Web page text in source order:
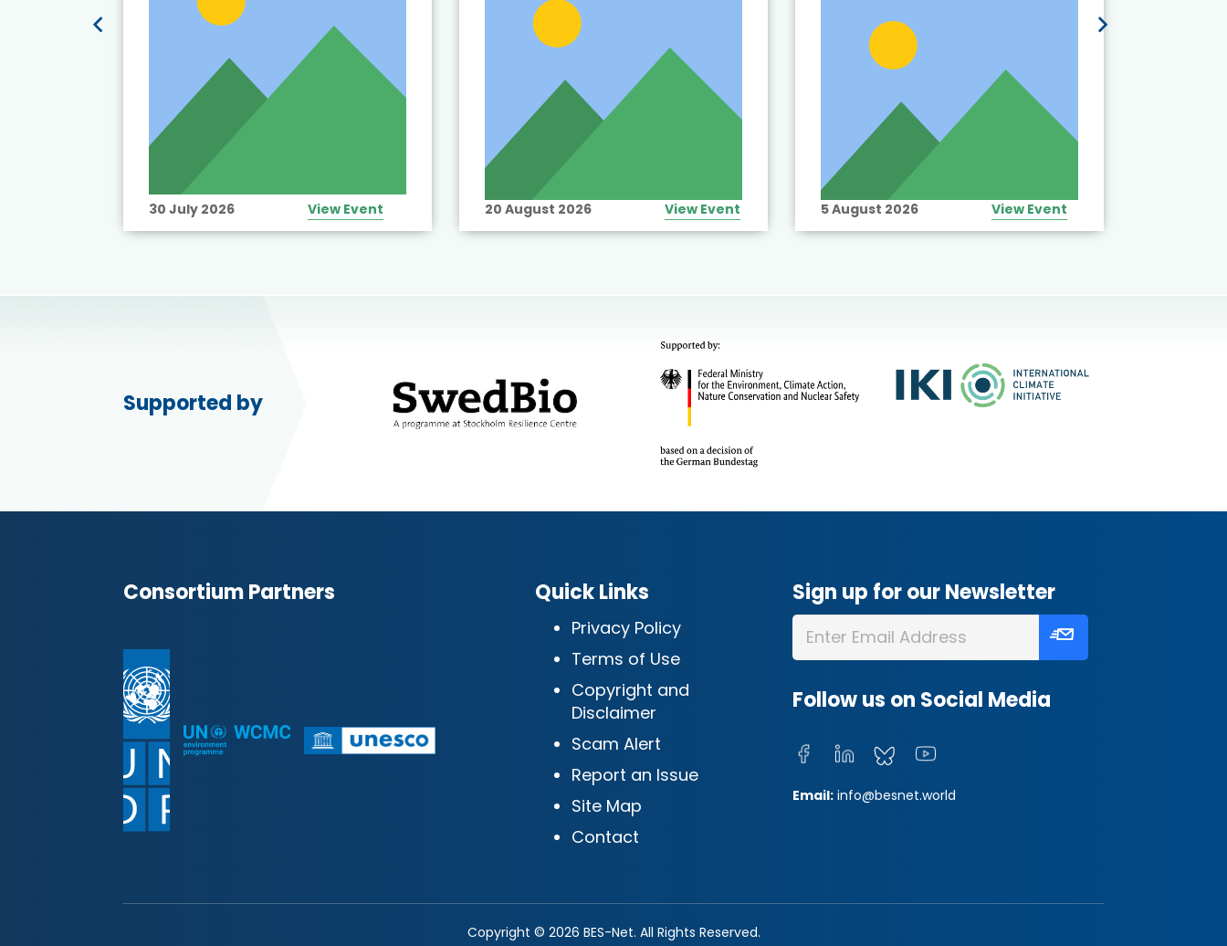
30 July 2026 View Event 20 August 2026 View Event 5 August 2026 View Event
Supported by
Consortium Partners Quick Links
Privacy Policy
Terms of Use
Copyright and
Disclaimer
Scam Alert
Report an Issue
Site Map
Contact
Sign up for our Newsletter
Follow us on Social Media
Email: info@besnet.world
Copyright © 2026 BES-Net. All Rights Reserved.